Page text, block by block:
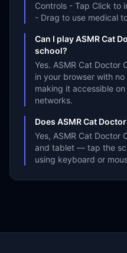
Controls - Tap Click to
- Drag to use medical
Can I play ASMR Cat
school?
Yes. ASMR Cat Doctor
in your browser with
making it accessible
networks.
Does ASMR Cat
Yes, ASMR Cat Doctor
and tablet — tap the
using keyboard or